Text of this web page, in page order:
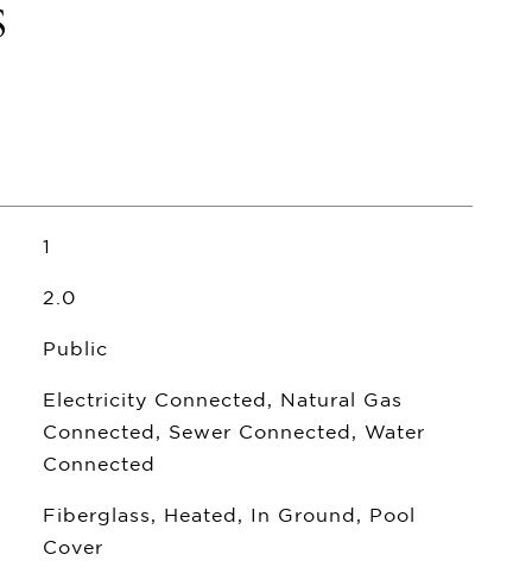
1
2.0
Public
Electricity Connected, Natural Gas
Connected, Sewer Connected, Water
Connected
Fiberglass, Heated, In Ground, Pool
Cover